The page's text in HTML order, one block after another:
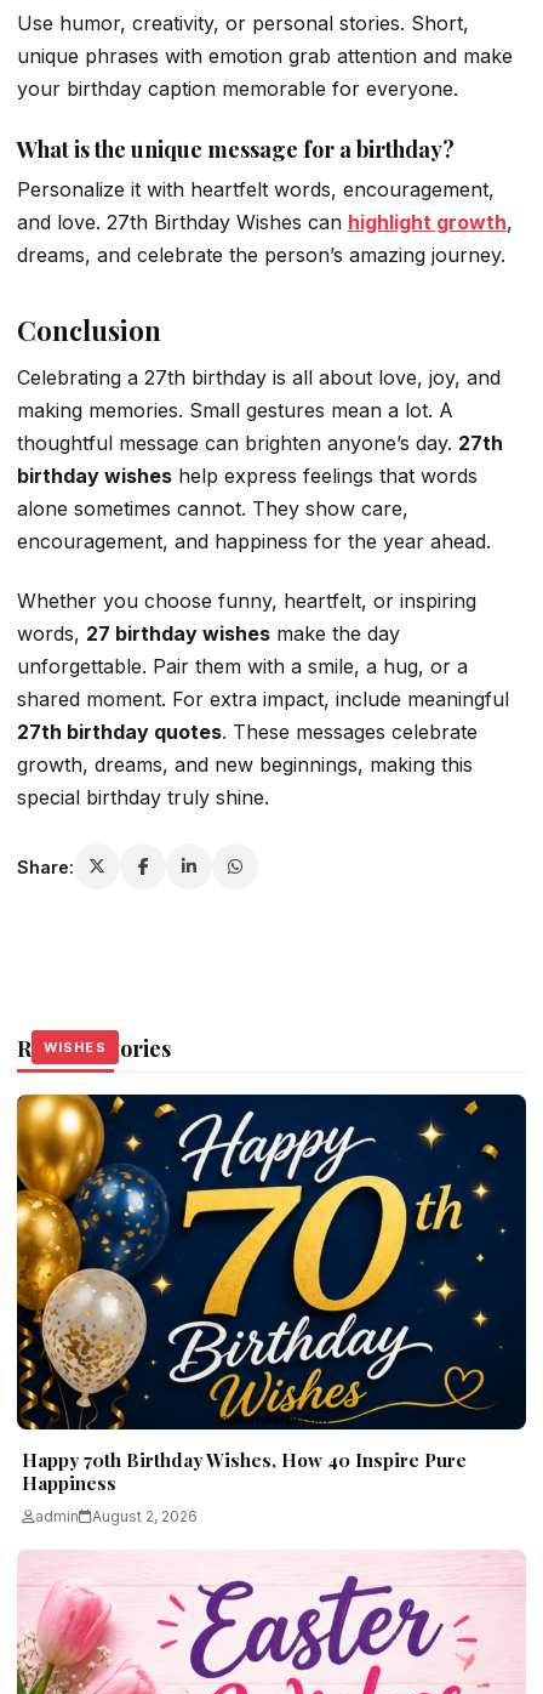
Use humor, creativity, or personal stories. Short,
unique phrases with emotion grab attention and make
your birthday caption memorable for everyone.
What is the unique message for a birthday?
Personalize it with heartfelt words, encouragement,
and love. 27th Birthday Wishes can highlight growth,
dreams, and celebrate the person’s amazing journey.
Conclusion
Celebrating a 27th birthday is all about love, joy, and
making memories. Small gestures mean a lot. A
thoughtful message can brighten anyone’s day. 27th
birthday wishes help express feelings that words
alone sometimes cannot. They show care,
encouragement, and happiness for the year ahead.
Whether you choose funny, heartfelt, or inspiring
words, 27 birthday wishes make the day
unforgettable. Pair them with a smile, a hug, or a
shared moment. For extra impact, include meaningful
27th birthday quotes. These messages celebrate
growth, dreams, and new beginnings, making this
special birthday truly shine.
Share:
Related Stories
WISHES
Happy 70th Birthday Wishes, How 40 Inspire Pure
Happiness
admin August 2, 2026
WISHES
WISHES